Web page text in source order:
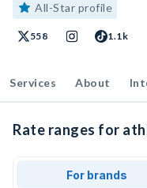
All-Star profile
558 1.1k
Services About
Rate ranges for
For brands